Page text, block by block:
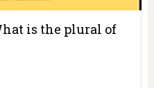
is the plural of